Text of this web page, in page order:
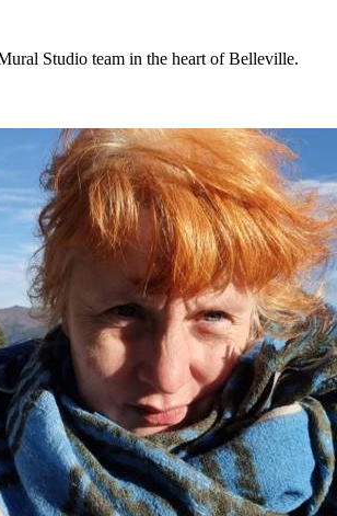
Studio team in the heart of Belleville.